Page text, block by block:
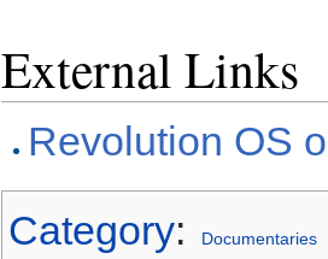
External Links
Revolution OS
Category: Documentaries